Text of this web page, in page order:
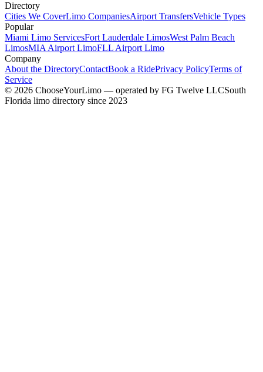
Directory
Cities We CoverLimo CompaniesAirport TransfersVehicle Types
Popular
Miami Limo ServicesFort Lauderdale LimosWest Palm Beach
LimosMIA Airport LimoFLL Airport Limo
Company
About the DirectoryContactBook a RidePrivacy PolicyTerms of
Service
© 2026 ChooseYourLimo — operated by FG Twelve LLCSouth
Florida limo directory since 2023